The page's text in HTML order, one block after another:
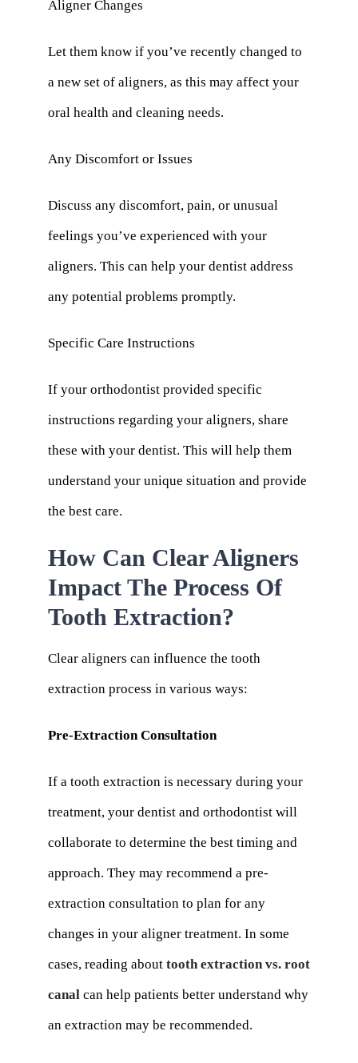
Aligner Changes
Let them know if you’ve recently changed to
a new set of aligners, as this may affect your
oral health and cleaning needs.
Any Discomfort or Issues
Discuss any discomfort, pain, or unusual
feelings you’ve experienced with your
aligners. This can help your dentist address
any potential problems promptly.
Specific Care Instructions
If your orthodontist provided specific
instructions regarding your aligners, share
these with your dentist. This will help them
understand your unique situation and provide
the best care.
How Can Clear Aligners
Impact The Process Of
Tooth Extraction?
Clear aligners can influence the tooth
extraction process in various ways:
Pre-Extraction Consultation
If a tooth extraction is necessary during your
treatment, your dentist and orthodontist will
collaborate to determine the best timing and
approach. They may recommend a pre-
extraction consultation to plan for any
changes in your aligner treatment. In some
cases, reading about tooth extraction vs. root
canalcan help patients better understand why
an extraction may be recommended.